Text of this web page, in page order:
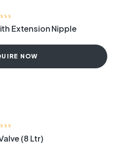
Extension Nipple
NOW
(8 Ltr)